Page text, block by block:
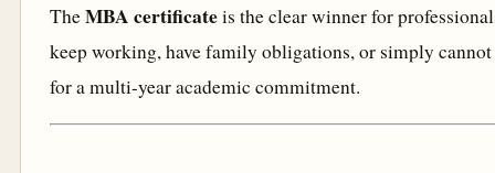
TheMBA certificateis the clear winner for
keep working, have family obligations, or simply
for a multi-year academic commitment.